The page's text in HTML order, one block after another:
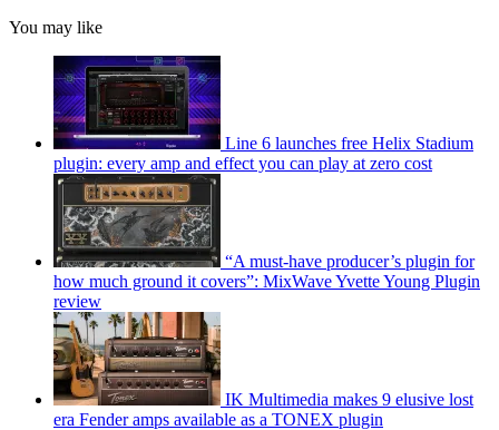
You may like
Line 6 launches free Helix Stadium
plugin: every amp and effect you can play at zero cost
“A must-have producer’s plugin for
how much ground it covers”: MixWave Yvette Young Plugin
review
IK Multimedia makes 9 elusive lost
era Fender amps available as a TONEX plugin